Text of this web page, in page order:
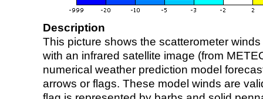
Description
This picture shows the scatterometer
with an infrared satellite image (from
numerical weather prediction model
arrows or flags. These model winds are